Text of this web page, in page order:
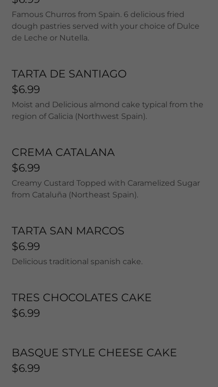
Famous Churros from Spain. 6 delicious fried
dough pastries served with your choice of Dulce
de Leche or Nutella.
TARTA DE SANTIAGO
$6.99
Moist and Delicious almond cake typical from the
region of Galicia (Northwest Spain).
CREMA CATALANA
$6.99
Creamy Custard Topped with Caramelized Sugar
from Cataluña (Northeast Spain).
TARTA SAN MARCOS
$6.99
Delicious traditional spanish cake.
TRES CHOCOLATES CAKE
$6.99
BASQUE STYLE CHEESE CAKE
$6.99